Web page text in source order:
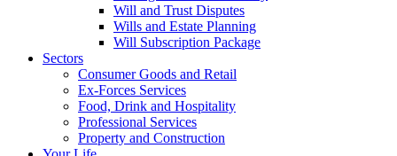
Will and Trust Disputes
Wills and Estate Planning
Will Subscription Package
Sectors
Consumer Goods and Retail
Ex-Forces Services
Food, Drink and Hospitality
Professional Services
Property and Construction